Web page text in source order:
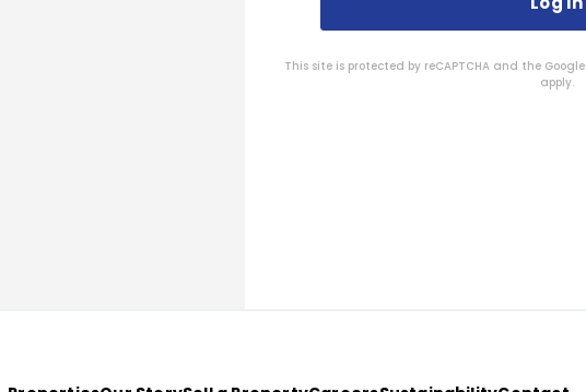
This site is protected by reCAPTCHA and the Google
apply.